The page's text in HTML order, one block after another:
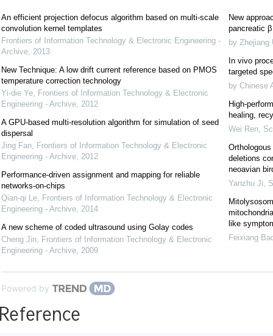
An efficient projection defocus algorithm based on multi-scale
convolution kernel templates
Frontiers of Information Technology & Electronic Engineering -
Archive, 2013
New Technique: A low drift current reference based on PMOS
temperature correction technology
Yi-die Ye, Frontiers of Information Technology & Electronic
Engineering - Archive, 2012
A GPU-based multi-resolution algorithm for simulation of seed
dispersal
Jing Fan, Frontiers of Information Technology & Electronic
Engineering - Archive, 2012
Performance-driven assignment and mapping for reliable
networks-on-chips
Qian-qi Le, Frontiers of Information Technology & Electronic
Engineering - Archive, 2014
A new scheme of coded ultrasound using Golay codes
Cheng Jin, Frontiers of Information Technology & Electronic
Engineering - Archive, 2009
New
pancreatic
by Zhejiang
In vivo
targeted
by Chinese
High-
healing,
Wei Ren,
deletions
neoavian
Yanzhu Ji,
like
Feixiang
Powered by